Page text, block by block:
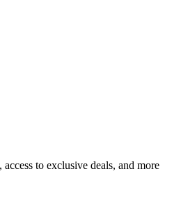
to exclusive deals, and more